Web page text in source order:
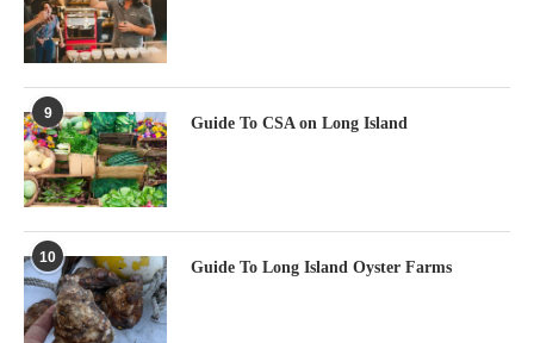
9
Guide To CSA on Long Island
10
Guide To Long Island Oyster Farms